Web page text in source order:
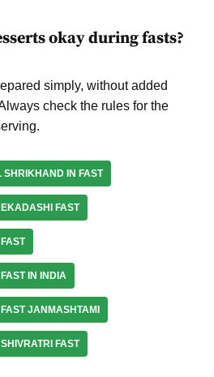
okay during fasts?
simply, without added
check the rules for the
SHRIKHAND IN FAST
FAST
IN INDIA
JANMASHTAMI
FAST